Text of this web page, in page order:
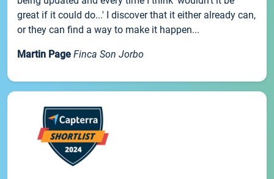
great if it could do...' I discover that it either already can,
or they can find a way to make it happen...
Martin Page Finca Son Jorbo